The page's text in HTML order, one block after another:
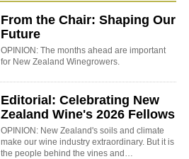
From the Chair: Shaping Our
Future
OPINION: The months ahead are important
for New Zealand Winegrowers.
Editorial: Celebrating New
Zealand Wine's 2026 Fellows
OPINION: New Zealand's soils and climate
make our wine industry extraordinary. But it is
the people behind the vines and…